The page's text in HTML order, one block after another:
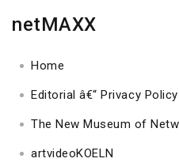
netMAXX
Home
Editorial â€“ Privacy Policy
The New Museum of
artvideoKOELN